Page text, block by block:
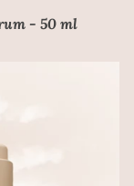
- 50 ml